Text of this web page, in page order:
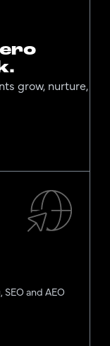
grow, nurture,
and AEO